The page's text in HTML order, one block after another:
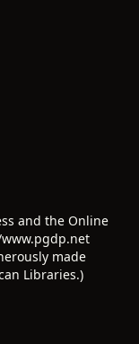
and the Online
made
Libraries.)